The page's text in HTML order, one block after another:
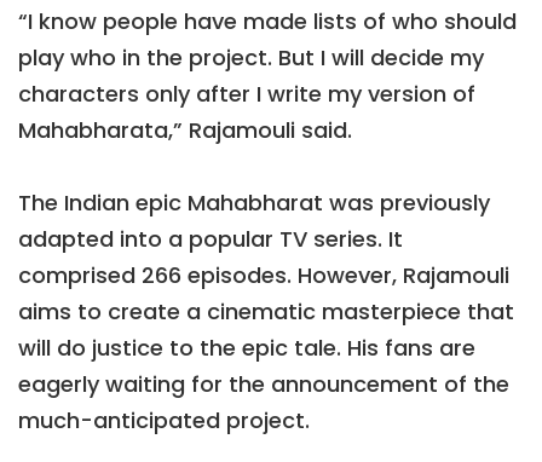
“I know people have made lists of who should
play who in the project. But I will decide my
characters only after I write my version of
Mahabharata,” Rajamouli said.
The Indian epic Mahabharat was previously
adapted into a popular TV series. It
comprised 266 episodes. However, Rajamouli
aims to create a cinematic masterpiece that
will do justice to the epic tale. His fans are
eagerly waiting for the announcement of the
much-anticipated project.